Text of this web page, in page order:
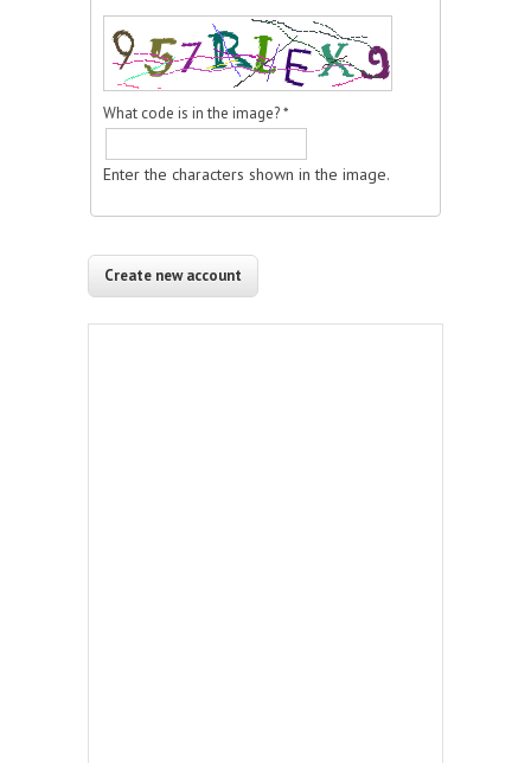
What code is in the image?*
Enter the characters shown in the image.